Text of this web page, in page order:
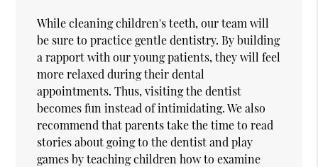
While cleaning children's teeth, our team will
be sure to practice gentle dentistry. By building
a rapport with our young patients, they will feel
more relaxed during their dental
appointments. Thus, visiting the dentist
becomes fun instead of intimidating. We also
recommend that parents take the time to read
stories about going to the dentist and play
games by teaching children how to examine